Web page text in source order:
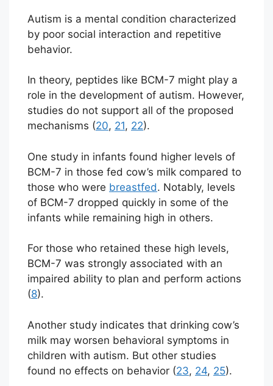
Autism is a mental condition characterized
by poor social interaction and repetitive
behavior.
In theory, peptides like BCM-7 might play a
role in the development of autism. However,
studies do not support all of the proposed
mechanisms (20, 21, 22).
One study in infants found higher levels of
BCM-7 in those fed cow’s milk compared to
those who were breastfed. Notably, levels
of BCM-7 dropped quickly in some of the
infants while remaining high in others.
For those who retained these high levels,
BCM-7 was strongly associated with an
impaired ability to plan and perform actions
(8).
Another study indicates that drinking cow’s
milk may worsen behavioral symptoms in
children with autism. But other studies
found no effects on behavior (23, 24, 25).